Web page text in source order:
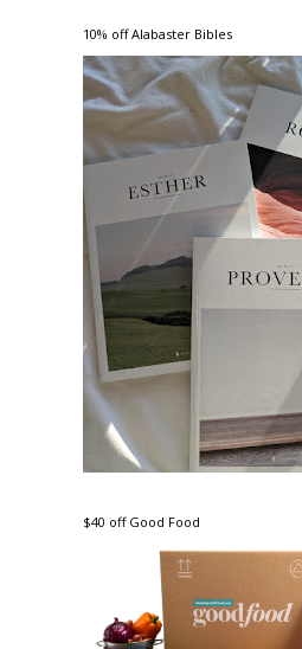
10% off Alabaster Bibles
$40 off Good Food